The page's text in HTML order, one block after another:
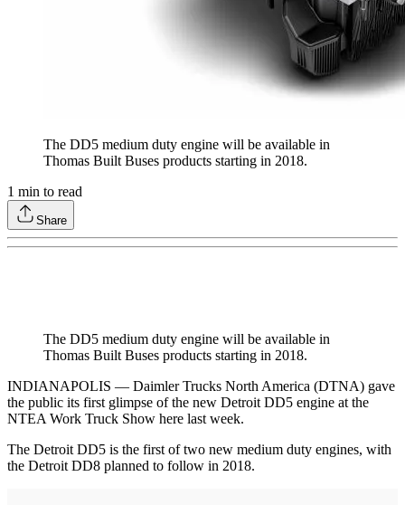
The DD5 medium duty engine will be available in
Thomas Built Buses products starting in 2018.
1 min to read
Share
The DD5 medium duty engine will be available in
Thomas Built Buses products starting in 2018.
INDIANAPOLIS — Daimler Trucks North America (DTNA) gave
the public its first glimpse of the new Detroit DD5 engine at the
NTEA Work Truck Show here last week.
The Detroit DD5 is the first of two new medium duty engines, with
the Detroit DD8 planned to follow in 2018.